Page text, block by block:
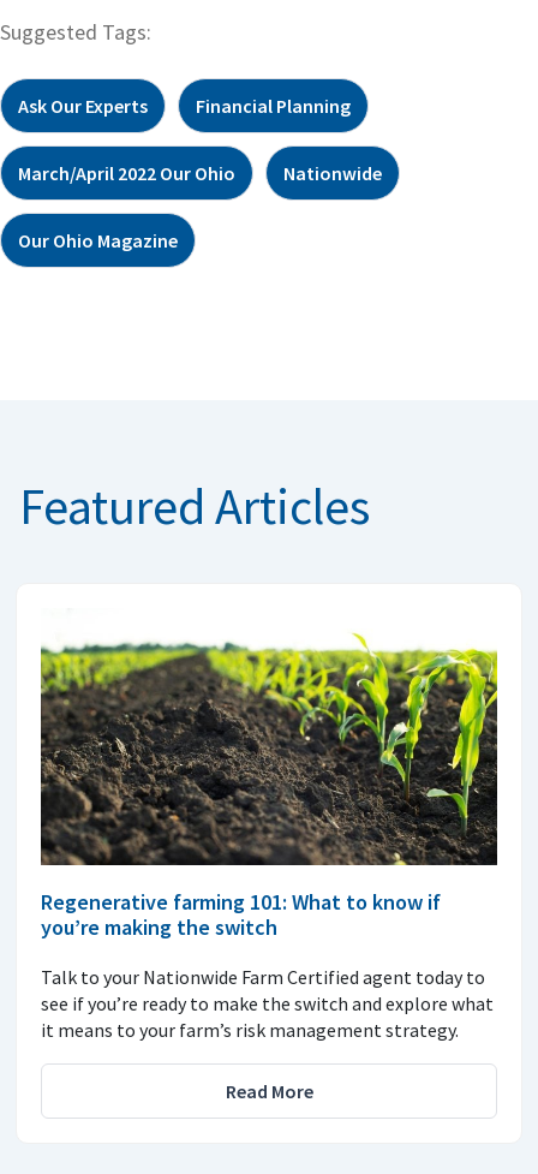
Suggested Tags:
Ask Our Experts Financial Planning
March/April 2022 Our Ohio Nationwide
Our Ohio Magazine
Featured Articles
Regenerative farming 101: What to know if
you’re making the switch
Talk to your Nationwide Farm Certified agent today to
see if you’re ready to make the switch and explore what
it means to your farm’s risk management strategy.
Read More